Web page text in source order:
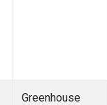
Greenhouse